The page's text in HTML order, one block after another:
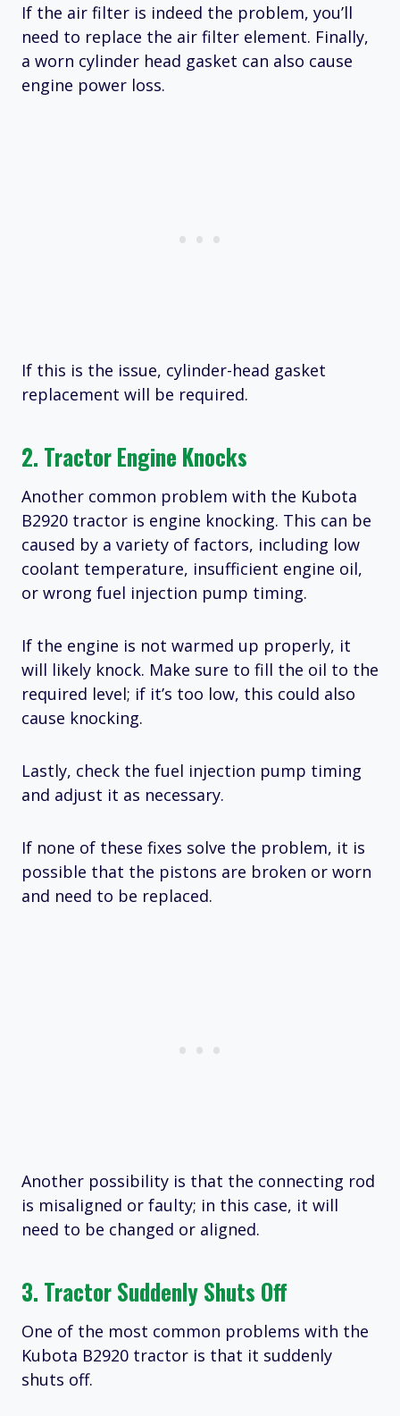
If the air filter is indeed the problem, you’ll
need to replace the air filter element. Finally,
a worn cylinder head gasket can also cause
engine power loss.
If this is the issue, cylinder-head gasket
replacement will be required.
2. Tractor Engine Knocks
Another common problem with the Kubota
B2920 tractor is engine knocking. This can be
caused by a variety of factors, including low
coolant temperature, insufficient engine oil,
or wrong fuel injection pump timing.
If the engine is not warmed up properly, it
will likely knock. Make sure to fill the oil to the
required level; if it’s too low, this could also
cause knocking.
Lastly, check the fuel injection pump timing
and adjust it as necessary.
If none of these fixes solve the problem, it is
possible that the pistons are broken or worn
and need to be replaced.
Another possibility is that the connecting rod
is misaligned or faulty; in this case, it will
need to be changed or aligned.
3. Tractor Suddenly Shuts Off
One of the most common problems with the
Kubota B2920 tractor is that it suddenly
shuts off.